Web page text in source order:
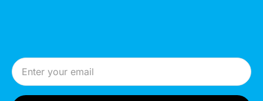
Email Address